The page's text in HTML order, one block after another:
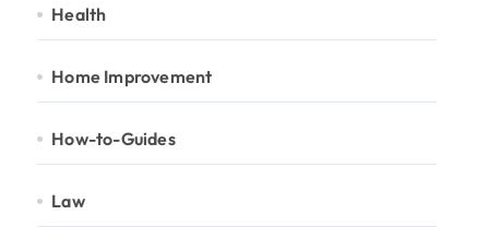
Health
Home Improvement
How-to-Guides
Law